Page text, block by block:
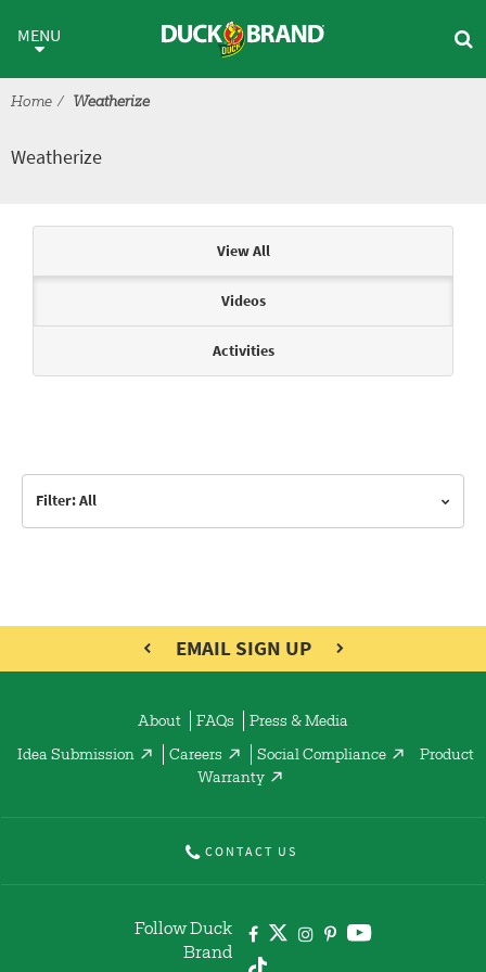
Weatherize
MENU
Home Weatherize
Weatherize
View All
Videos
Activities
Filter: All
EMAIL SIGN UP
About FAQs Press & Media
Idea Submission Careers Social Compliance
Product
Warranty
CONTACT US
Follow Duck
Brand